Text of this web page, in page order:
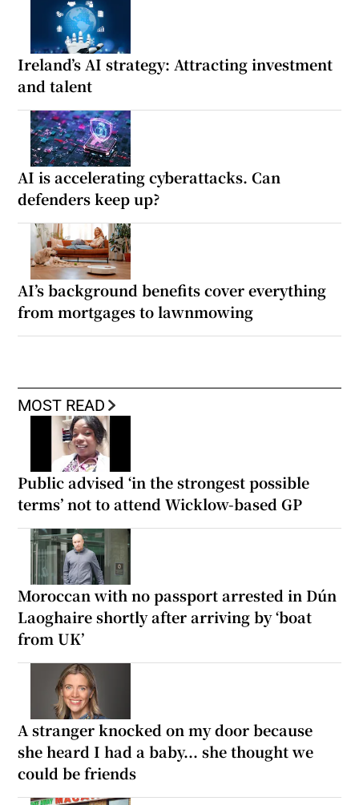
Ireland’s AI strategy: Attracting investment
and talent
AI is accelerating cyberattacks. Can
defenders keep up?
AI’s background benefits cover everything
from mortgages to lawnmowing
MOST READ
Public advised ‘in the strongest possible
terms’ not to attend Wicklow-based GP
Moroccan with no passport arrested in Dún
Laoghaire shortly after arriving by ‘boat
from UK’
A stranger knocked on my door because
she heard I had a baby... she thought we
could be friends